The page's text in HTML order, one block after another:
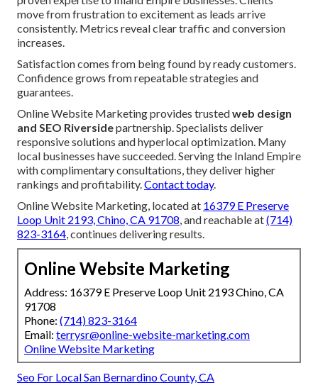
move from frustration to excitement as leads arrive
consistently. Metrics reveal clear traffic and conversion
increases.
Satisfaction comes from being found by ready customers.
Confidence grows from repeatable strategies and
guarantees.
Online Website Marketing provides trustedweb design
and SEO Riversidepartnership. Specialists deliver
responsive solutions and hyperlocal optimization. Many
local businesses have succeeded. Serving the Inland Empire
with complimentary consultations, they deliver higher
rankings and profitability.Contact today.
Online Website Marketing, located at 16379 E Preserve
Loop Unit 2193, Chino, CA 91708, and reachable at(714)
823-3164, continues delivering results.
Online Website Marketing
Address: 16379 E Preserve Loop Unit 2193 Chino, CA
91708
Phone: (714) 823-3164
Email: terrysr@online-website-marketing.com
Online Website Marketing
Seo For Local San Bernardino County, CA